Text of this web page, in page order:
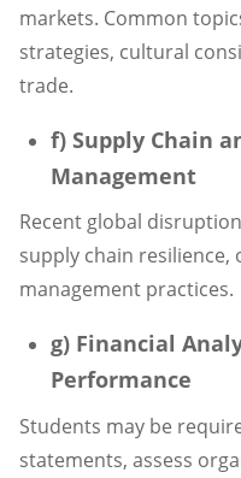
markets. Common
strategies, cultural
trade.
f) Supply Chain
Management
Recent global
supply chain
management practices.
g) Financial
Performance
Students may be
statements, assess